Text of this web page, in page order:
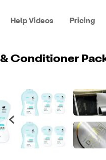
Help Videos Pricing
Conditioner